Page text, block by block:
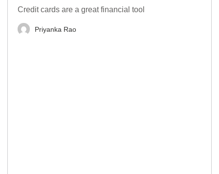
Credit cards are a great financial tool
Priyanka Rao